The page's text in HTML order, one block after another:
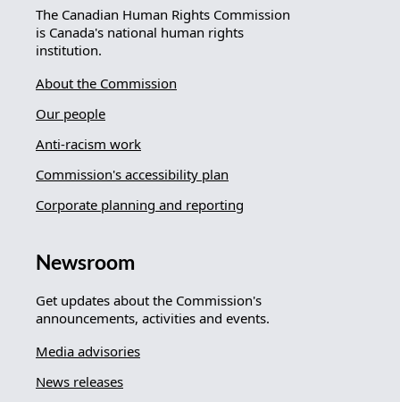
The Canadian Human Rights Commission
is Canada's national human rights
institution.
About the Commission
Our people
Anti-racism work
Commission's accessibility plan
Corporate planning and reporting
Newsroom
Get updates about the Commission's
announcements, activities and events.
Media advisories
News releases